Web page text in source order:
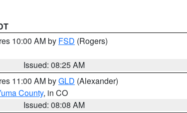
10:00 AM by FSD (Rogers)
Issued: 08:25 AM
11:00 AM byGLD (Alexander)
County, in CO
Issued: 08:08 AM